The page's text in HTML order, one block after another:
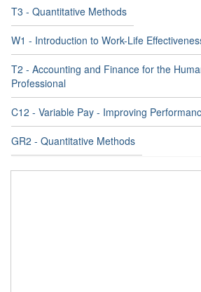
T3 - Quantitative Methods
W1 - Introduction to Work-Life
T2 - Accounting and Finance for the
Professional
C12 - Variable Pay - Improving
GR2 - Quantitative Methods